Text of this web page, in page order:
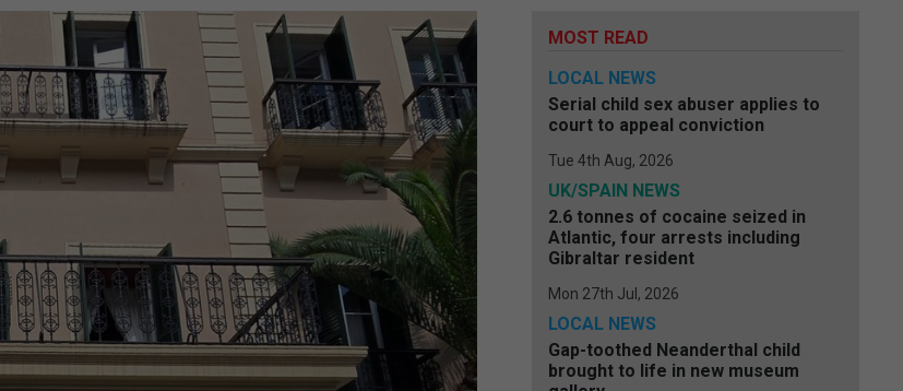
MOST READ
LOCAL NEWS
Serial child sex abuser applies to
court to appeal conviction
Tue 4th Aug, 2026
UK/SPAIN NEWS
2.6 tonnes of cocaine seized in
Atlantic, four arrests including
Gibraltar resident
Mon 27th Jul, 2026
LOCAL NEWS
Gap-toothed Neanderthal child
brought to life in new museum